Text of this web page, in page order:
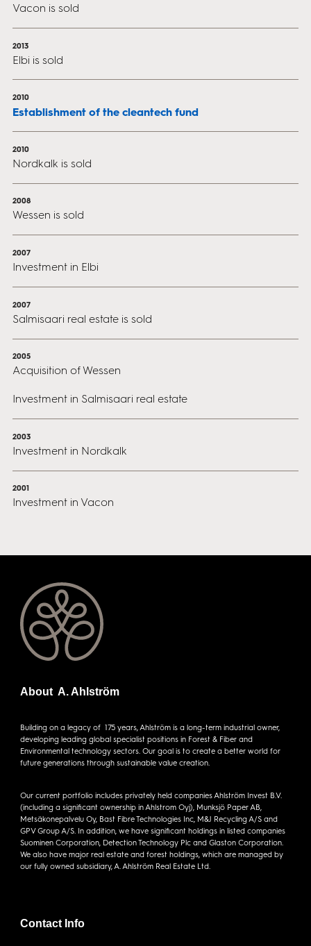
Vacon is sold
2013
Elbi is sold
2010
Establishment of the cleantech fund
2010
Nordkalk is sold
2008
Wessen is sold
2007
Investment in Elbi
2007
Salmisaari real estate is sold
2005
Acquisition of Wessen
Investment in Salmisaari real estate
2003
Investment in Nordkalk
2001
Investment in Vacon
About A. Ahlström
Building on a legacy of 175 years, Ahlström is a long-term industrial owner,
developing leading global specialist positions in Forest & Fiber and
Environmental technology sectors. Our goal is to create a better world for
future generations through sustainable value creation.
Our current portfolio includes privately held companies Ahlström Invest B.V.
(including a significant ownership in Ahlstrom Oyj), Munksjö Paper AB,
Metsäkonepalvelu Oy, Bast Fibre Technologies Inc, M&J Recycling A/S and
GPV Group A/S. In addition, we have significant holdings in listed companies
Suominen Corporation, Detection Technology Plc and Glaston Corporation.
We also have major real estate and forest holdings, which are managed by
our fully owned subsidiary, A. Ahlström Real Estate Ltd.
Contact Info